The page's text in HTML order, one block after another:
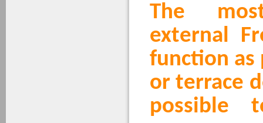
The
external
function as
or terrace
possible